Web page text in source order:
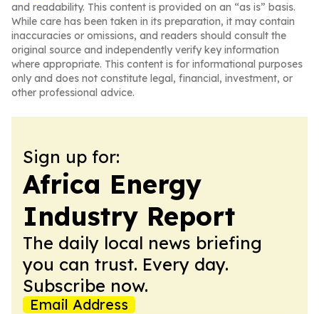
and readability. This content is provided on an “as is” basis.
While care has been taken in its preparation, it may contain
inaccuracies or omissions, and readers should consult the
original source and independently verify key information
where appropriate. This content is for informational purposes
only and does not constitute legal, financial, investment, or
other professional advice.
Sign up for:
Africa Energy
Industry Report
The daily local news briefing
you can trust. Every day.
Subscribe now.
Email Address